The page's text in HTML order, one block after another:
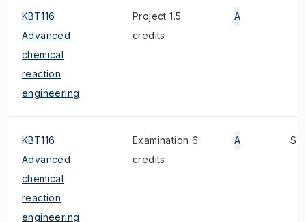
KBT116
Advanced
chemical
reaction
engineering
Project 1.5
credits
A
KBT116
Advanced
chemical
reaction
engineering
Examination 6
credits
A S